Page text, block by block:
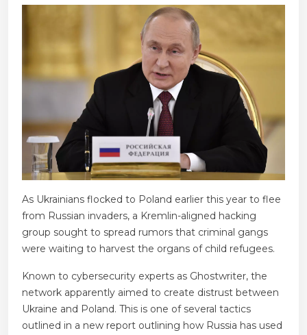
As Ukrainians flocked to Poland earlier this year to flee
from Russian invaders, a Kremlin-aligned hacking
group sought to spread rumors that criminal gangs
were waiting to harvest the organs of child refugees.
Known to cybersecurity experts as Ghostwriter, the
network apparently aimed to create distrust between
Ukraine and Poland. This is one of several tactics
outlined in a new report outlining how Russia has used